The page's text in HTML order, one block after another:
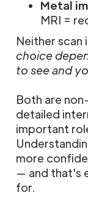
Metal
MRI =
Neither scan
choice
to see and
Both are
detailed
important
more
— and that's
for.